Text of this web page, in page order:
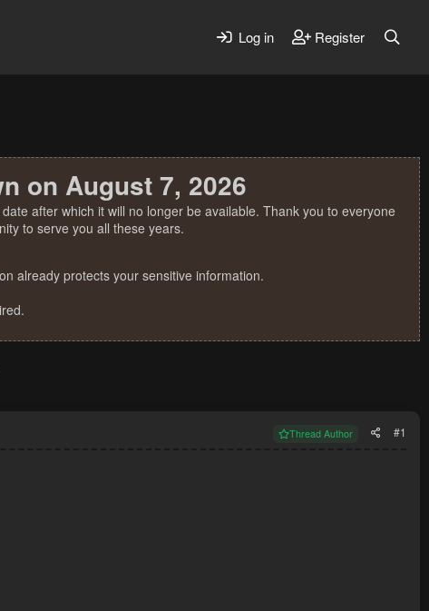
Log in Register
on August 7, 2026
after which it will no longer be available. Thank you to everyone
to serve you all these years.
already protects your sensitive information.
Thread Author #1